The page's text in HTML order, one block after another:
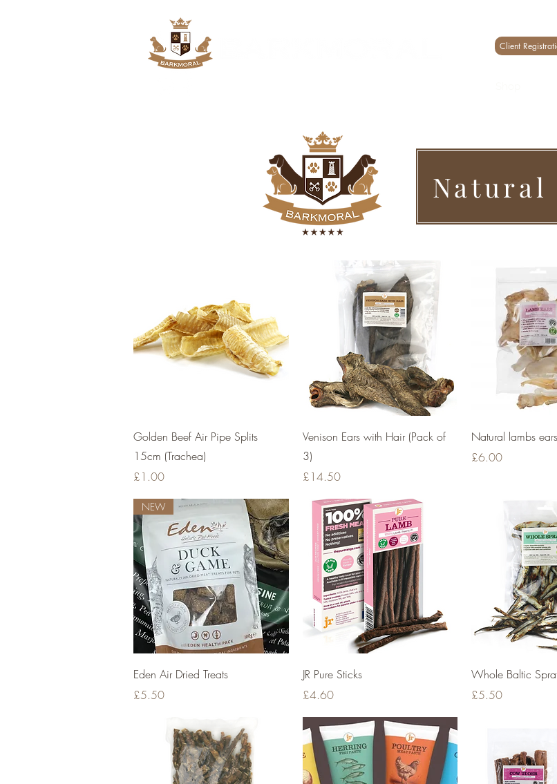
Client
Natural
Quick View
Golden Beef Air Pipe Splits
15cm (Trachea)
Price
£1.00
Quick View
Venison Ears with Hair (Pack of
3)
Price
£14.50
Quick
Natural lambs ears
Price
£6.00
Quick View
NEW
Eden Air Dried Treats
Price
£5.50
Quick View
JR Pure Sticks
Price
£4.60
Quick
Whole Baltic
Price
£5.50